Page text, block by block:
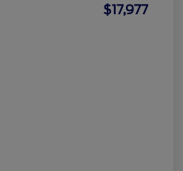
$17,977